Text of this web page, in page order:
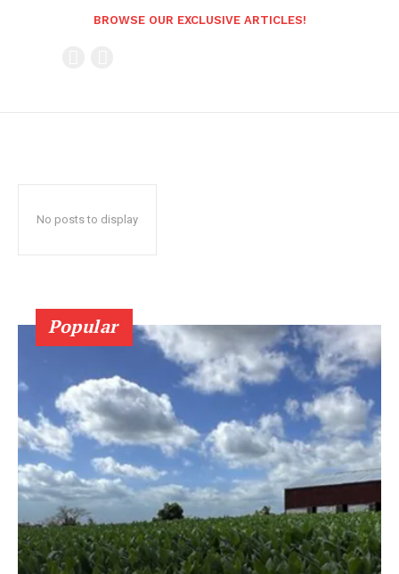
BROWSE OUR EXCLUSIVE ARTICLES!
No posts to display
Popular